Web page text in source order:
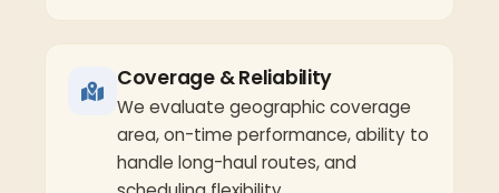
Coverage & Reliability
We evaluate geographic coverage
area, on-time performance, ability to
handle long-haul routes, and